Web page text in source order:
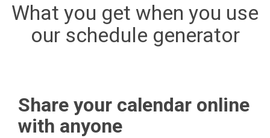
What you get when you use
our schedule generator
Share your calendar online
with anyone